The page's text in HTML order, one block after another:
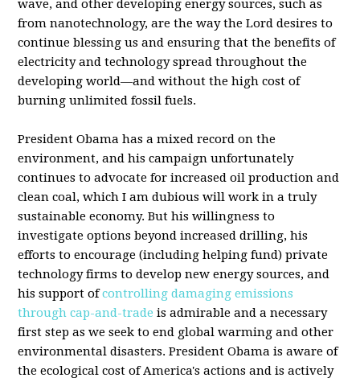
wave, and other developing energy sources, such as
from nanotechnology, are the way the Lord desires to
continue blessing us and ensuring that the benefits of
electricity and technology spread throughout the
developing world—and without the high cost of
burning unlimited fossil fuels.
President Obama has a mixed record on the
environment, and his campaign unfortunately
continues to advocate for increased oil production and
clean coal, which I am dubious will work in a truly
sustainable economy. But his willingness to
investigate options beyond increased drilling, his
efforts to encourage (including helping fund) private
technology firms to develop new energy sources, and
his support ofcontrolling damaging emissions
through cap-and-trade is admirable and a necessary
first step as we seek to end global warming and other
environmental disasters. President Obama is aware of
the ecological cost of America's actions and is actively